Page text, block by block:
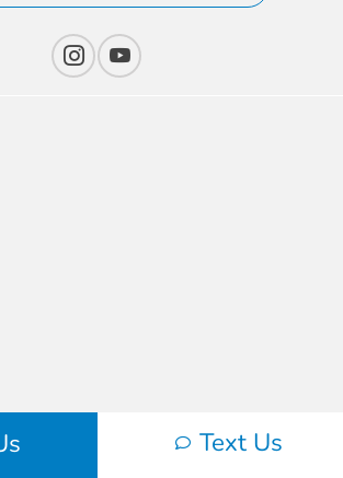
Text Us
Velocity®
- Fueled by Apollo® |